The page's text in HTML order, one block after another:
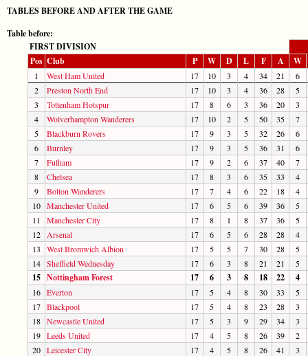
TABLES BEFORE AND AFTER THE GAME
Table before:
FIRST DIVISION
Pos Club P W D L F A W
1 West Ham United 17 10 3 4 34 21
6
2
Preston North End 17 10 3 4 36 28
5
3
Tottenham Hotspur 17 8 6 3 36 20
3
4
Wolverhampton Wanderers 17 10 2 5 50 35
7
5
Blackburn Rovers 17 9 3 5 32 26
6
6
Burnley 17 9 3 5 36 31
6
7
Fulham 17 9 2 6 37 40
7
8
Chelsea 17 8 3 6 35 33
4
9
Bolton Wanderers 17 7 4 6 22 18
4
10 Manchester United 17 6 5 6 39 36
5
11
Manchester City 17 8 1 8 37 36
5
12
Arsenal 17 6 5 6 28 28
4
13
West Bromwich Albion 17 5 5 7 30 28
5
14 Sheffield Wednesday 17 6 3 8 21 21 5
15 Nottingham Forest 17 6 3 8 18 22 4
16 Everton 17 5 4 8 30 33
5
17 Blackpool 17 5 4 8 23 28
3
18 Newcastle United 17 5 3 9 29 34
3
19 Leeds United 17 4 5 8 26 39
2
20 Leicester City 17 4 5 8 26 41
3